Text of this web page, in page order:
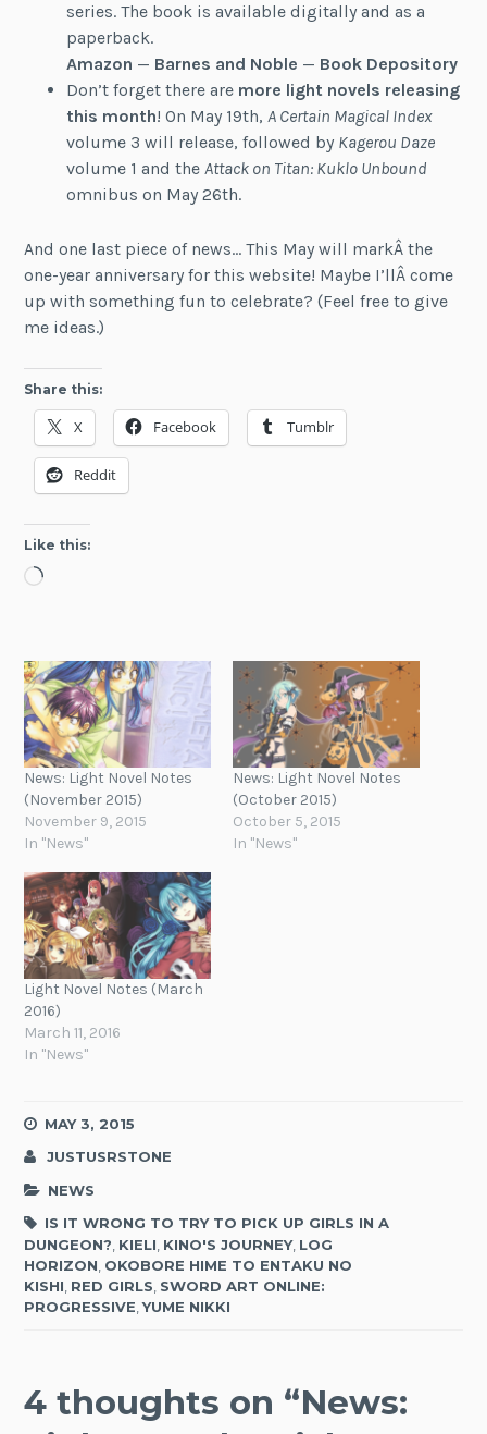
series. The book is available digitally and as a
paperback.
Amazon — Barnes and Noble — Book Depository
Don’t forget there are more light novels releasing
this month! On May 19th, A Certain Magical Index
volume 3 will release, followed by Kagerou Daze
volume 1 and the Attack on Titan: Kuklo Unbound
omnibus on May 26th.
And one last piece of news… This May will markÂ the
one-year anniversary for this website! Maybe I’llÂ come
up with something fun to celebrate? (Feel free to give
me ideas.)
Share this:
X Facebook Tumblr
Reddit
Like this:
Loading…
News: Light Novel Notes
(November 2015)
November 9, 2015
In "News"
News: Light Novel Notes
(October 2015)
October 5, 2015
In "News"
Light Novel Notes (March
2016)
March 11, 2016
In "News"
MAY 3, 2015
JUSTUSRSTONE
NEWS
IS IT WRONG TO TRY TO PICK UP GIRLS IN A
DUNGEON?, KIELI, KINO'S JOURNEY, LOG
HORIZON, OKOBORE HIME TO ENTAKU NO
KISHI, RED GIRLS, SWORD ART ONLINE:
PROGRESSIVE,YUME NIKKI
4 thoughts on “News: